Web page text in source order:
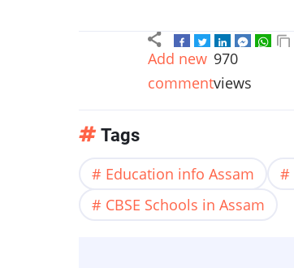
Add new
comment
970
views
Tags
Education info Assam
CBSE Schools in Assam